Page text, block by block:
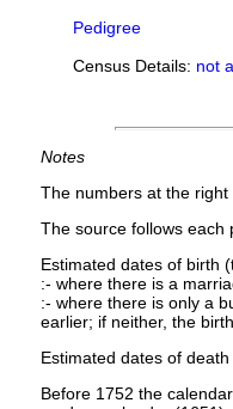
Pedigree
Census Details: not
Notes
The numbers at the
The source follows each
Estimated dates of birth
:- where there is a
:- where there is only a
earlier; if neither, the
Estimated dates of
Before 1752 the